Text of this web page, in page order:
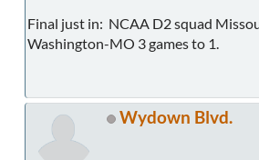
Final just in: NCAA D2 squad
Washington-MO 3 games to 1.
Wydown Blvd.